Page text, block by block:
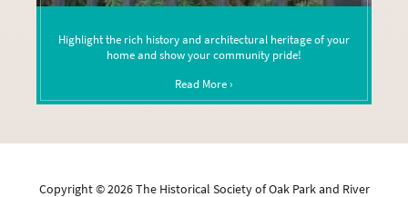
Highlight the rich history and architectural heritage of your
home and show your community pride!
Read More ›
Copyright ©2026The Historical Society of Oak Park and River